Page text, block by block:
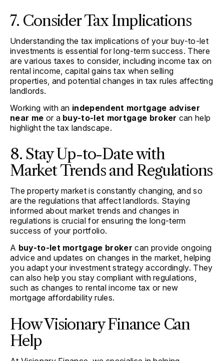
7. Consider Tax Implications
Understanding the tax implications of your buy-to-let
investments is essential for long-term success. There
are various taxes to consider, including income tax on
rental income, capital gains tax when selling
properties, and potential changes in tax rules affecting
landlords.
Working with an independent mortgage adviser
near me or a buy-to-let mortgage broker can help
highlight the tax landscape.
8. Stay Up-to-Date with
Market Trends and Regulations
The property market is constantly changing, and so
are the regulations that affect landlords. Staying
informed about market trends and changes in
regulations is crucial for ensuring the long-term
success of your portfolio.
A buy-to-let mortgage broker can provide ongoing
advice and updates on changes in the market, helping
you adapt your investment strategy accordingly. They
can also help you stay compliant with regulations,
such as changes to rental income tax or new
mortgage affordability rules.
How Visionary Finance Can
Help